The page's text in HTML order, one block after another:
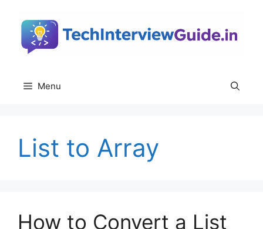
content
Menu
List to Array
How to Convert a List